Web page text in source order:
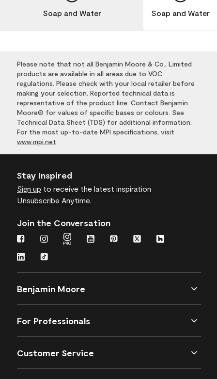
Soap and Water Soap and Water
Please note that not all Benjamin Moore & Co., Limited
products are available in all areas due to VOC
regulations. Please check with your local retailer before
making your selection. Reported technical data is
representative of the product line. Contact Benjamin
Moore® for values of specific bases or colours. See
Technical Data Sheet (TDS) for additional information.
For the most up-to-date MPI specifications, visit
www.mpi.net
Stay Inspired
Sign up to receive the latest inspiration
Unsubscribe Anytime.
Join the Conversation
Benjamin Moore
For Professionals
Customer Service